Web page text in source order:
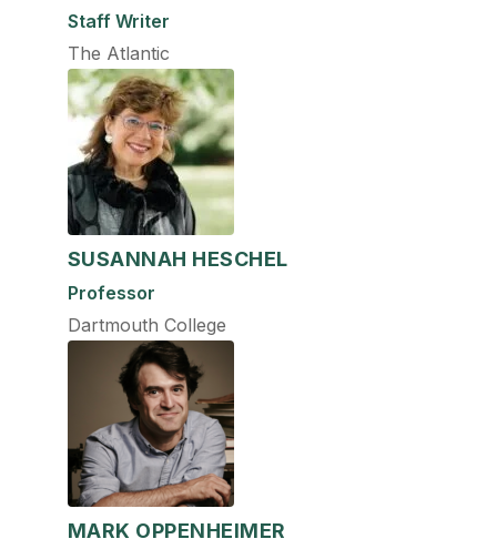
Staff Writer
The Atlantic
SUSANNAH HESCHEL
Professor
Dartmouth College
MARK OPPENHEIMER